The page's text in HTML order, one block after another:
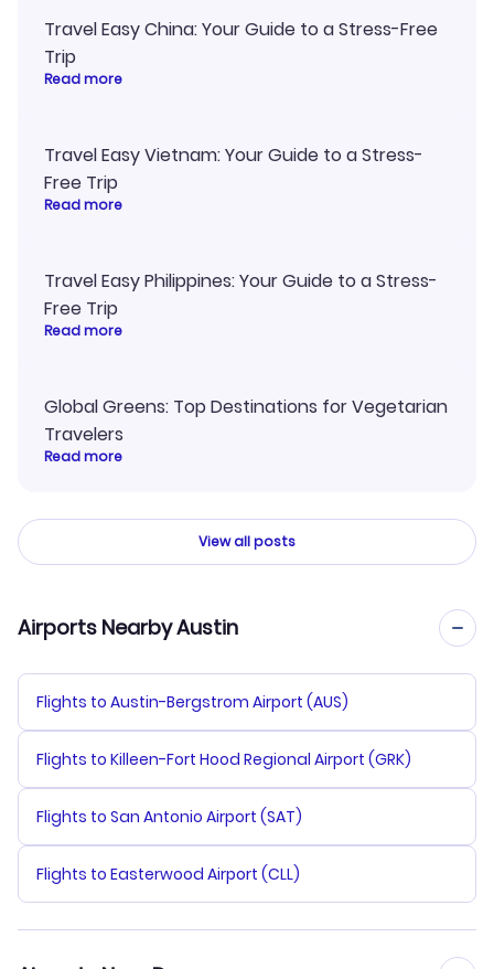
Travel Easy China: Your Guide to a Stress-Free
Trip
Read more
Travel Easy Vietnam: Your Guide to a Stress-
Free Trip
Read more
Travel Easy Philippines: Your Guide to a Stress-
Free Trip
Read more
Global Greens: Top Destinations for Vegetarian
Travelers
Read more
View all posts
Airports Nearby Austin
Flights to Austin-Bergstrom Airport (AUS)
Flights to Killeen-Fort Hood Regional Airport (GRK)
Flights to San Antonio Airport (SAT)
Flights to Easterwood Airport (CLL)